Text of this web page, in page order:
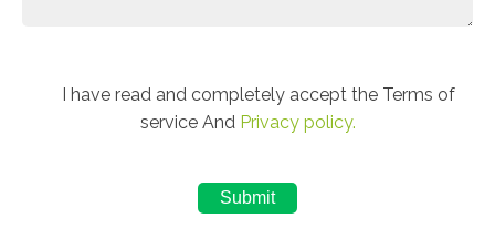
I have read and completely accept the Terms of
service And Privacy policy.